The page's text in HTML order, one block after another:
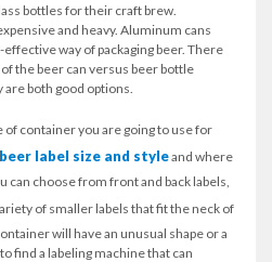
bottles for their craft brew.
and heavy. Aluminum cans
way of packaging beer. There
the beer can versus beer bottle
both good options.
container you are going to use for
beer label size and styleand where
can choose from front and back labels,
of smaller labels that fit the neck of
will have an unusual shape or a
find a labeling machine that can